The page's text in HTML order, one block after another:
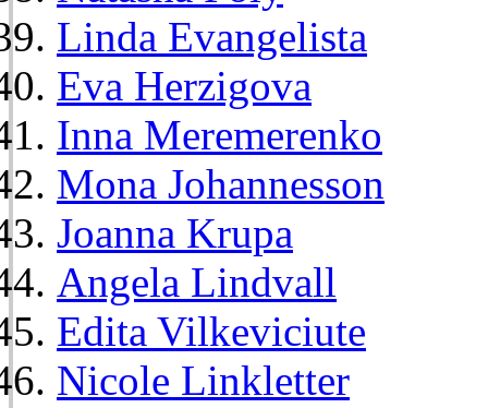
Linda Evangelista
Eva Herzigova
Inna Meremerenko
Mona Johannesson
Joanna Krupa
Angela Lindvall
Edita Vilkeviciute
Nicole Linkletter